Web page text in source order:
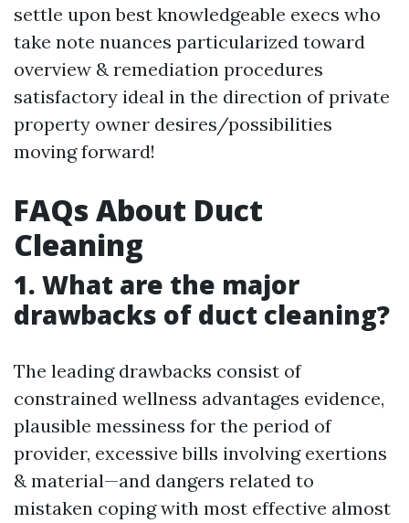
settle upon best knowledgeable execs who
take note nuances particularized toward
overview & remediation procedures
satisfactory ideal in the direction of private
property owner desires/possibilities
moving forward!
FAQs About Duct
Cleaning
1. What are the major
drawbacks of duct cleaning?
The leading drawbacks consist of
constrained wellness advantages evidence,
plausible messiness for the period of
provider, excessive bills involving exertions
& material—and dangers related to
mistaken coping with most effective almost